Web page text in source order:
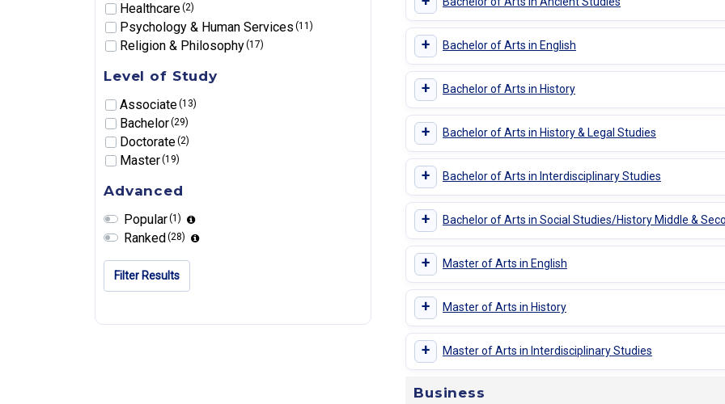
+ Bachelor of Arts in English
+ Bachelor of Arts in History
+ Bachelor of Arts in History & Legal Studies
+ Bachelor of Arts in Interdisciplinary Studies
+ Bachelor of Arts in Social Studies/History Middle &
+ Master of Arts in English
+ Master of Arts in History
+ Master of Arts in Interdisciplinary Studies
Business
Healthcare(2)
Psychology & Human Services(11)
Religion & Philosophy(17)
Level of Study
Associate(13)
Bachelor(29)
Doctorate(2)
Master(19)
Advanced
Popular(1)
Ranked(28)
Filter Results